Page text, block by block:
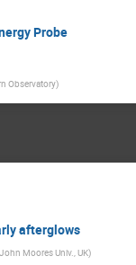
Probe
Observatory)
afterglows
Moores Univ., UK)